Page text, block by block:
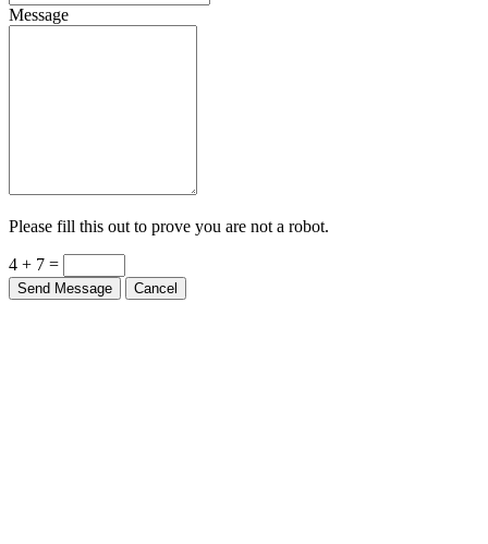
Message
Please fill this out to prove you are not a robot.
4 + 7 =
Send Message Cancel